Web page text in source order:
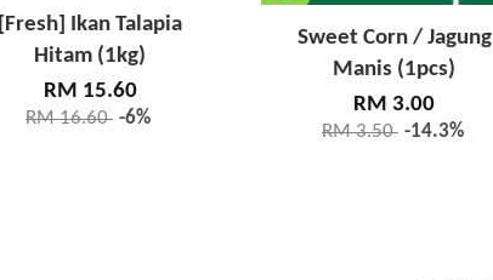
[Fresh] Ikan Talapia
Hitam (1kg)
RM 15.60
RM 16.60 -6%
Sweet Corn / Jagung
Manis (1pcs)
RM 3.00
RM 3.50 -14.3%